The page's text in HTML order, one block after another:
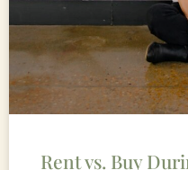
Rent vs. Buy